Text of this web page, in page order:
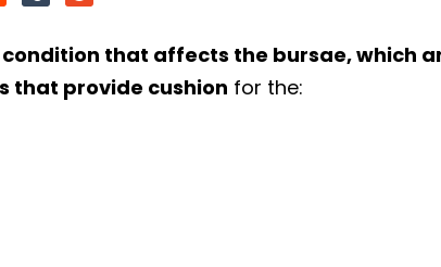
condition that affects the bursae, which
that provide cushion for the: